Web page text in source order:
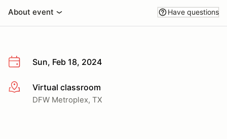
About event Have questions
Sun, Feb 18, 2024
More infoVirtual classroom
DFW Metroplex, TX